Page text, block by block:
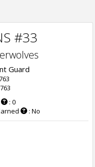
#33
Guard
: 0
: No